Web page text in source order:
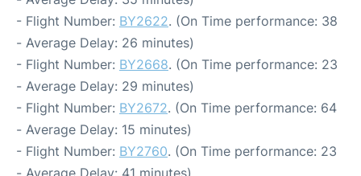
- Flight Number: BY2622. (On Time performance: 38
- Average Delay: 26 minutes)
- Flight Number: BY2668. (On Time performance: 23
- Average Delay: 29 minutes)
- Flight Number: BY2672. (On Time performance: 64
- Average Delay: 15 minutes)
- Flight Number: BY2760. (On Time performance: 23
- Average Delay: 41 minutes)